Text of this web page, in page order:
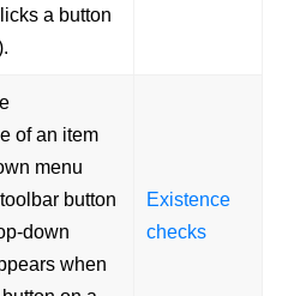
a button
of an item
menu
button
down
when
Existence
checks